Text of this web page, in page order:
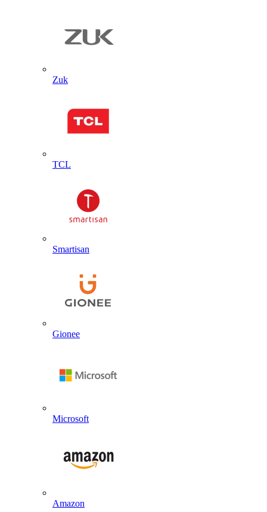
Zuk
TCL
Smartisan
Gionee
Microsoft
Amazon